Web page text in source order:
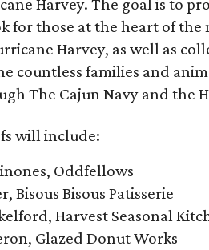
Harvey. The goal is to
for those at the heart of the
Harvey, as well as
countless families and
The Cajun Navy and the
will include:
Oddfellows
Bisous Bisous Patisserie
Harvest Seasonal
Glazed Donut Works